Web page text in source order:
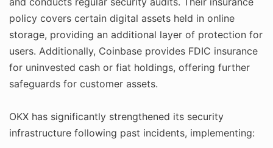
policy covers certain digital assets held in online
storage, providing an additional layer of protection for
users. Additionally, Coinbase provides FDIC insurance
for uninvested cash or fiat holdings, offering further
safeguards for customer assets.
OKX has significantly strengthened its security
infrastructure following past incidents, implementing: